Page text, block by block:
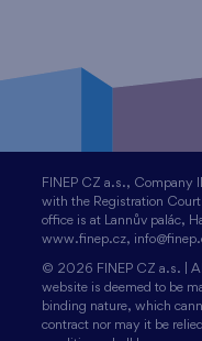
FINEP CZ a.s., Company
with the Registration Court
office is at Lannův palác,
www.finep.cz,
© 2026 FINEP CZ a.s. |
website is deemed to be
binding nature, which
contract nor may it be